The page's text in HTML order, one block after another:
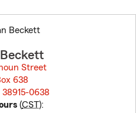
to
before
Street
638
38915-0638
(CST):